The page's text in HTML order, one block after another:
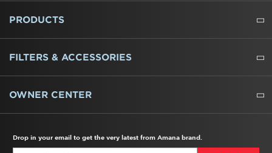
ABOUT US
WHERE TO BUY
PRESSROOM
CAREERS
CONTACT US
OUTLET STORE
AMANA BRAND HISTORY
PRODUCTS
REFRIGERATORS
FREEZERS
RANGES
WALL OVENS
COOKTOPS
MICROWAVES
HOODS
DISHWASHERS
WASHERS
DRYERS
HEATING AND COOLING
FILTERS & ACCESSORIES
WATER FILTERS
ALL CLEANERS
OWNER CENTER
Drop in your email to get the very latest from Amana brand.